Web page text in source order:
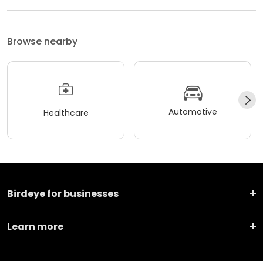
Browse nearby
Healthcare Automotive
Birdeye for businesses
Learn more